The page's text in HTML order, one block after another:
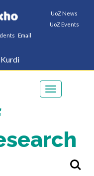
UoZ News
UoZ Events
Email
Kurdi
Toggle